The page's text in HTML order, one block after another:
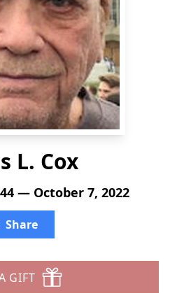
L. Cox
— October 7, 2022
Share
GIFT